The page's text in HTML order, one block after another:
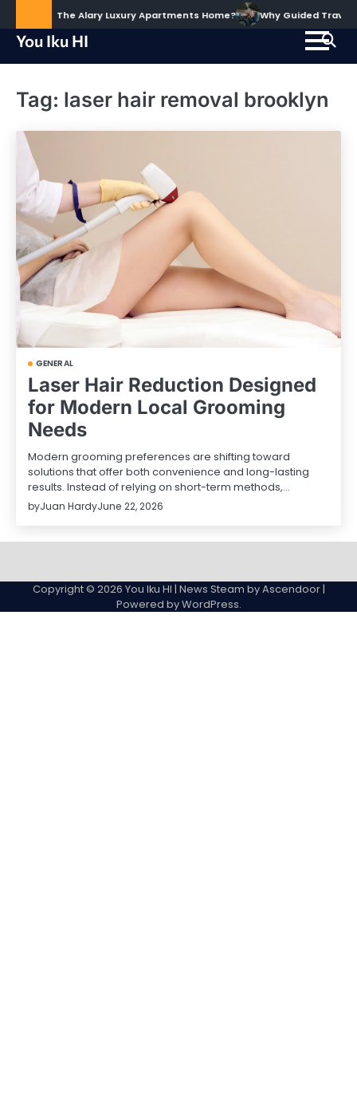
to
content
to Call The Alary Luxury Apartments Home? Why Guided Travel
You Iku HI
Tag: laser hair removal brooklyn
GENERAL
Laser Hair Reduction Designed
for Modern Local Grooming
Needs
Modern grooming preferences are shifting toward
solutions that offer both convenience and long-lasting
results. Instead of relying on short-term methods,…
byJuan HardyJune 22, 2026
Page
Copyright © 2026 You Iku HI | News Steam byAscendoor|
Powered byWordPress.